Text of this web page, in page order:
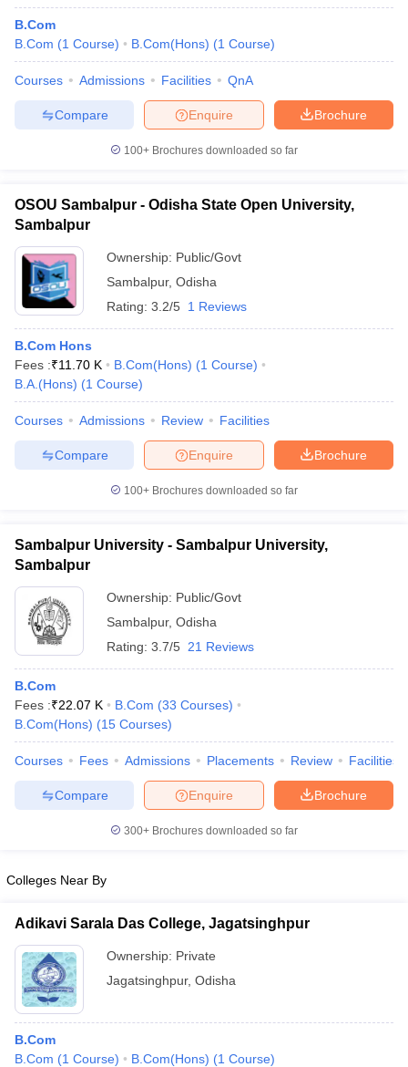
B.Com
B.Com (1 Course) B.Com(Hons) (1 Course)
Courses Admissions Facilities QnA
Brochure
Enquire
Compare
100+ Brochures downloaded so far
OSOU Sambalpur - Odisha State Open University,
Sambalpur
Ownership: Public/Govt
Sambalpur, Odisha
Rating: 3.2/5 1 Reviews
B.Com Hons
Fees :₹11.70 K B.Com(Hons) (1 Course)
B.A.(Hons) (1 Course)
Courses Admissions Review Facilities
Brochure
Enquire
Compare
100+ Brochures downloaded so far
Sambalpur University - Sambalpur University,
Sambalpur
Ownership: Public/Govt
Sambalpur, Odisha
Rating: 3.7/5 21 Reviews
B.Com
Fees :₹22.07 K B.Com (33 Courses)
B.Com(Hons) (15 Courses)
Courses Fees Admissions Placements Review Facilities
Brochure
Enquire
Compare
300+ Brochures downloaded so far
Colleges Near By
Adikavi Sarala Das College, Jagatsinghpur
Ownership: Private
Jagatsinghpur, Odisha
B.Com
B.Com (1 Course) B.Com(Hons) (1 Course)